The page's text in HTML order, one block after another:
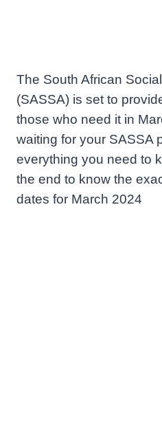
The South African
(SASSA) is set to
those who need it in
waiting for your SASSA
everything you need to
the end to know the
dates for March 2024